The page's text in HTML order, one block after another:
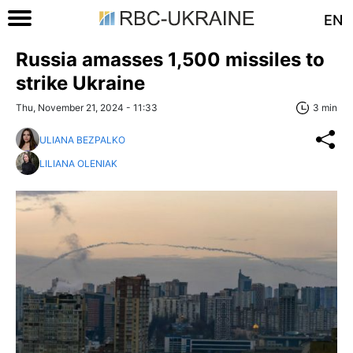
EN
Russia amasses 1,500 missiles to
strike Ukraine
Thu, November 21, 2024 - 11:33 3 min
ULIANA BEZPALKO
LILIANA OLENIAK